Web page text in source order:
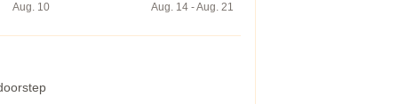
Aug. 10
Aug. 14 - Aug. 21